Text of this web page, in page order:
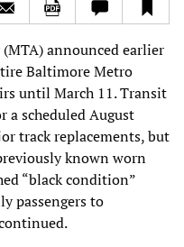
announced earlier
Baltimore Metro
until March 11. Transit
a scheduled August
track replacements, but
known worn
“black condition”
passengers to